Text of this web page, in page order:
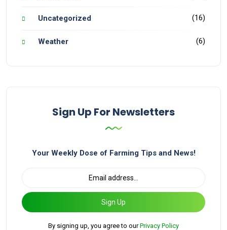
Uncategorized (16)
Weather (6)
Sign Up For Newsletters
Your Weekly Dose of Farming Tips and News!
Sign Up
By signing up, you agree to ourPrivacy Policy